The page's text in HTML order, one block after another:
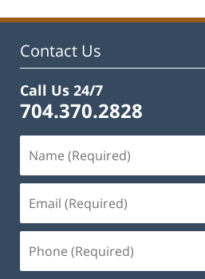
Contact Us
Call Us 24/7
704.370.2828